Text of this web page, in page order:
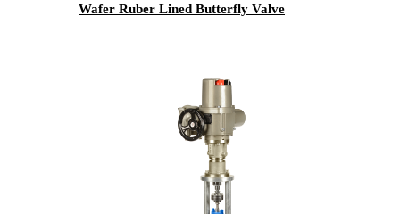
Wafer Ruber Lined Butterfly Valve